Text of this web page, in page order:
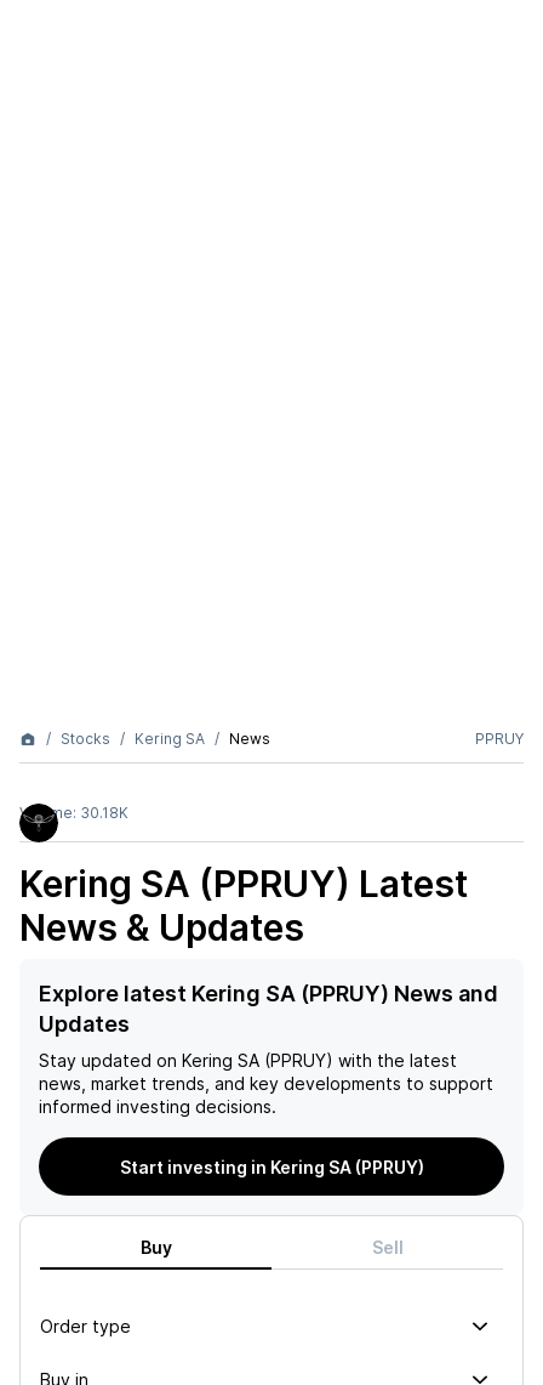
Stocks Kering SA News PPRUY
Volume: 30.18K
Kering SA (PPRUY) Latest
News & Updates
Explore latest Kering SA (PPRUY) News and
Updates
Stay updated on Kering SA (PPRUY) with the latest
news, market trends, and key developments to support
informed investing decisions.
Start investing in Kering SA (PPRUY)
Buy Sell
Order type
Buy in